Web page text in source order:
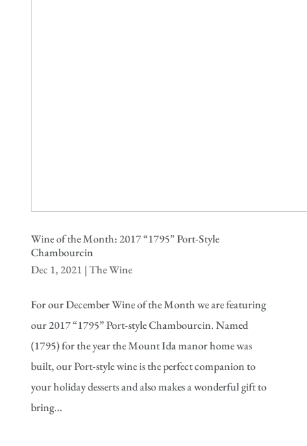
Wine of the Month: 2017 “1795” Port-Style
Chambourcin
Dec 1, 2021 |The Wine
For our December Wine of the Month we are featuring
our 2017 “1795” Port-style Chambourcin. Named
(1795) for the year the Mount Ida manor home was
built, our Port-style wine is the perfect companion to
your holiday desserts and also makes a wonderful gift to
bring...